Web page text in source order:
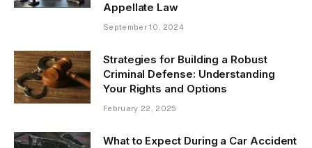
Appellate Law
September 10, 2024
Strategies for Building a Robust
Criminal Defense: Understanding
Your Rights and Options
February 22, 2025
What to Expect During a Car Accident